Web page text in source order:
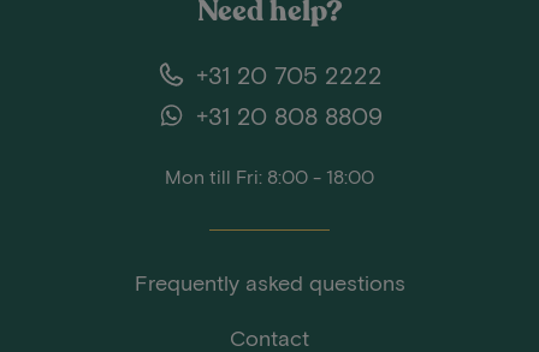
Need help?
+31 20 705 2222
+31 20 808 8809
Mon till Fri: 8:00 - 18:00
Frequently asked questions
Contact